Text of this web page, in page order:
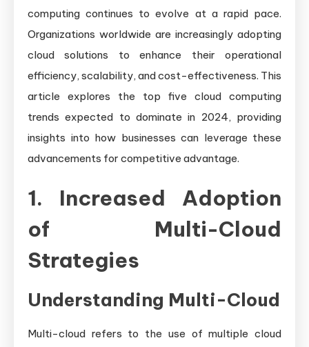
computing continues to evolve at a rapid pace.
Organizations worldwide are increasingly adopting
cloud solutions to enhance their operational
efficiency, scalability, and cost-effectiveness. This
article explores the top five cloud computing
trends expected to dominate in 2024, providing
insights into how businesses can leverage these
advancements for competitive advantage.
1. Increased Adoption
of Multi-Cloud
Strategies
Understanding Multi-Cloud
Multi-cloud refers to the use of multiple cloud